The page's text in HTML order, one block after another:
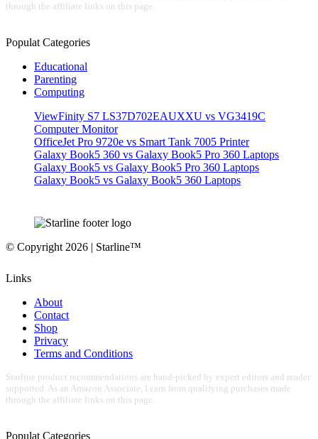
through the affiliate links on this page.
Populat Categories
Educational
Parenting
Computing
ViewFinity S7 LS37D702EAUXXU vs VG3419C
Computer Monitor
OfficeJet Pro 9720e vs Smart Tank 7005 Printer
Galaxy Book5 360 vs Galaxy Book5 Pro 360 Laptops
Galaxy Book5 vs Galaxy Book5 Pro 360 Laptops
Galaxy Book5 vs Galaxy Book5 360 Laptops
© Copyright 2026 | Starline™
Links
About
Contact
Shop
Privacy
Terms and Conditions
Starline product recommendations are hand-picked by expert editors and reader
supported. As an Amazon Associate, I earn from qualifying purchases made
through the affiliate links on this page.
Populat Categories